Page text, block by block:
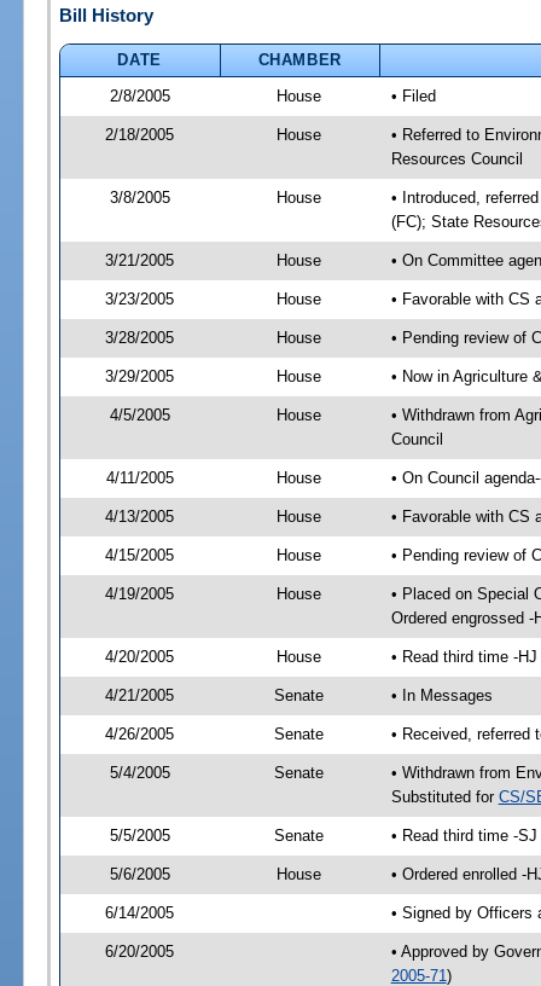
Bill History
DATE
CHAMBER
2/8/2005
House • Filed
2/18/2005 House
• Referred to
Resources Council
3/8/2005 House
• Introduced,
(FC); State
3/21/2005 House • On Committee
3/23/2005 House • Favorable with CS
3/28/2005 House • Pending review of
3/29/2005 House • Now in Agriculture
4/5/2005 House
• Withdrawn from
Council
4/11/2005 House • On Council
4/13/2005 House • Favorable with CS
4/15/2005 House • Pending review of
4/19/2005 House
• Placed on Special
Ordered engrossed -
4/20/2005 House • Read third time -
4/21/2005 Senate • In Messages
4/26/2005 Senate • Received, referred
5/4/2005 Senate
• Withdrawn from
Substituted for CS/
5/5/2005 Senate • Read third time -
5/6/2005 House • Ordered enrolled -
6/14/2005 • Signed by Officers
6/20/2005
• Approved by
2005-71 )